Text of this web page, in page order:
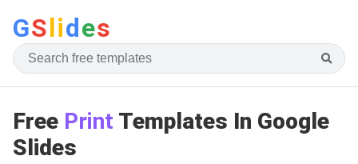
GSlides
Free Print Templates In Google
Slides